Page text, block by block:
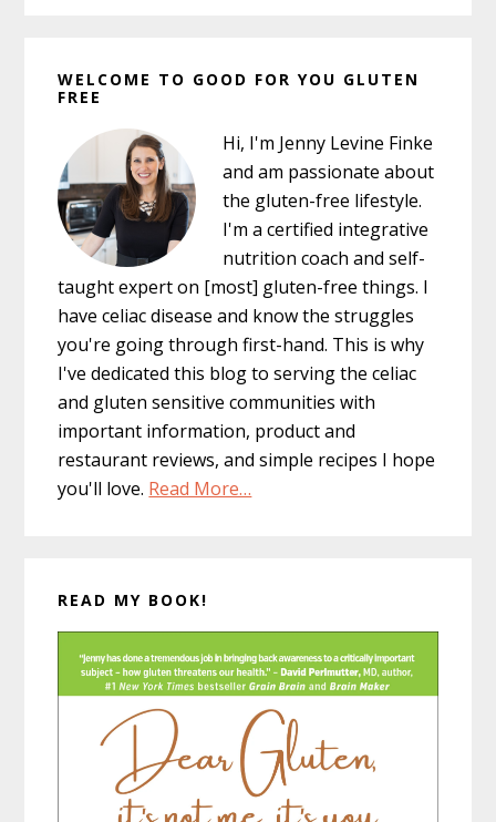
Sidebar
WELCOME TO GOOD FOR YOU GLUTEN
FREE
Hi, I'm Jenny Levine Finke
and am passionate about
the gluten-free lifestyle.
I'm a certified integrative
nutrition coach and self-
taught expert on [most] gluten-free things. I
have celiac disease and know the struggles
you're going through first-hand. This is why
I've dedicated this blog to serving the celiac
and gluten sensitive communities with
important information, product and
restaurant reviews, and simple recipes I hope
you'll love. Read More…
READ MY BOOK!